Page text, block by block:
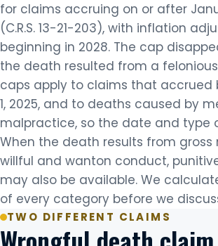
for claims accruing on or after
(C.R.S. 13-21-203), with inflation
beginning in 2028. The cap
the death resulted from a felonious
caps apply to claims that accrued
1, 2025, and to deaths caused by
malpractice, so the date and type
When the death results from gross
willful and wanton conduct,
may also be available. We
of every category before we
TWO DIFFERENT CLAIMS